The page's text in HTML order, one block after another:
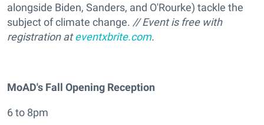
alongside Biden, Sanders, and O'Rourke) tackle the
subject of climate change. // Event is free with
registration ateventxbrite.com.
MoAD's Fall Opening Reception
6 to 8pm